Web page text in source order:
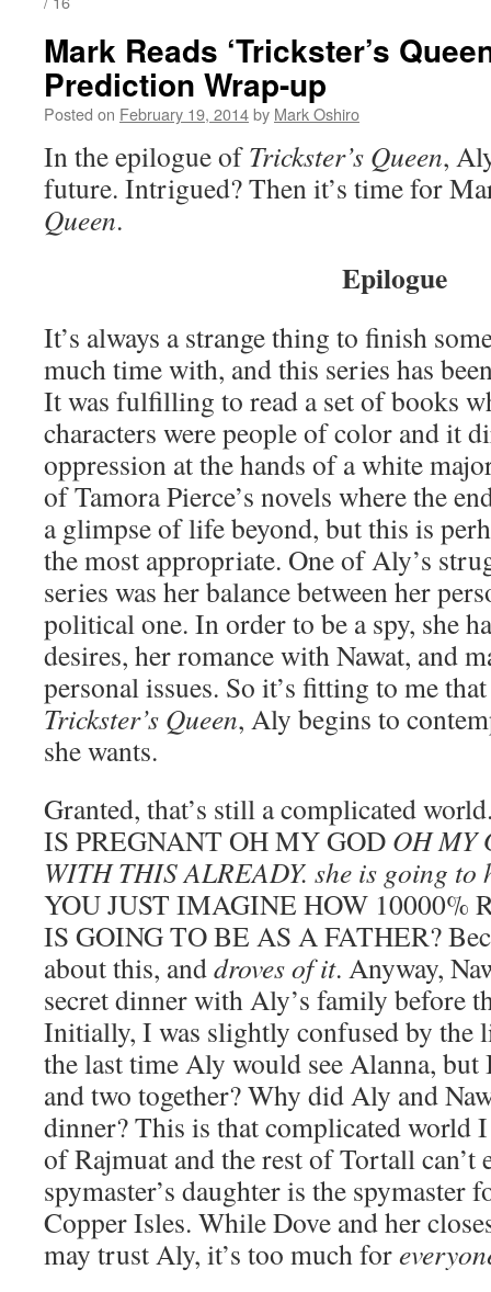
Mark Reads ‘Trickster’s
Prediction Wrap-up
Posted on February 19, 2014by Mark Oshiro
In the epilogue ofTrickster’s Queen,
future. Intrigued? Then it’s time for
Queen.
Epilogue
It’s always a strange thing to finish
much time with, and this series has
It was fulfilling to read a set of books
characters were people of color and it
oppression at the hands of a white
of Tamora Pierce’s novels where the
a glimpse of life beyond, but this is
the most appropriate. One of Aly’s
series was her balance between her
political one. In order to be a spy, she
desires, her romance with Nawat, and
personal issues. So it’s fitting to me
Trickster’s Queen, Aly begins to
she wants.
Granted, that’s still a complicated
IS PREGNANT OH MY GOD OH MY
WITH THIS ALREADY. she is going to
YOU JUST IMAGINE HOW 10000%
IS GOING TO BE AS A FATHER?
about this, anddroves of it. Anyway,
secret dinner with Aly’s family before
Initially, I was slightly confused by the
the last time Aly would see Alanna, but
and two together? Why did Aly and
dinner? This is that complicated world
of Rajmuat and the rest of Tortall can’t
spymaster’s daughter is the spymaster
Copper Isles. While Dove and her
may trust Aly, it’s too much for